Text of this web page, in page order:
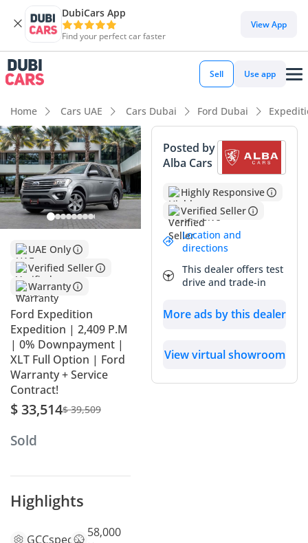
DubiCars App
Find your perfect car faster
View App
Sell Use app
Home Cars UAE Cars Dubai Ford Dubai
UAE Only
Verified Seller
Warranty
Ford Expedition
Expedition | 2,409 P.M
| 0% Downpayment |
XLT Full Option | Ford
Warranty + Service
Contract!
$ 33,514$ 39,509
Sold
Highlights
GCCspecs
58,000
Posted by
Alba Cars
Highly Responsive
Verified Seller
Location and
directions
This dealer offers test
drive and trade-in
More ads by this dealer
View virtual showroom